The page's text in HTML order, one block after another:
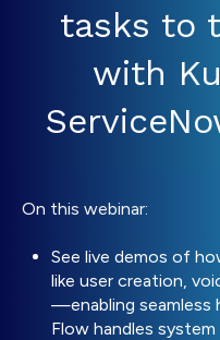
tasks to
with
On this webinar:
See live demos of
like user creation,
—enabling seamless
Flow handles